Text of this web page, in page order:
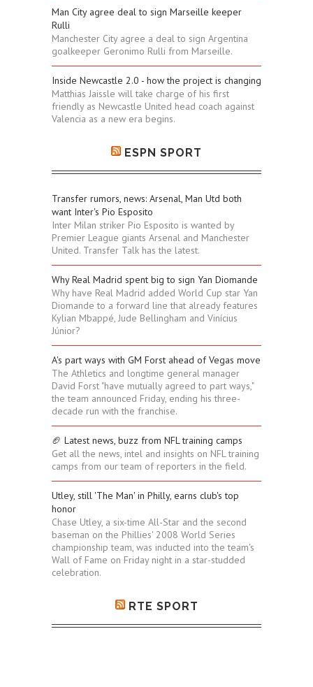
Man City agree deal to sign Marseille keeper
Rulli
Manchester City agree a deal to sign Argentina
goalkeeper Geronimo Rulli from Marseille.
Inside Newcastle 2.0 - how the project is changing
Matthias Jaissle will take charge of his first
friendly as Newcastle United head coach against
Valencia as a new era begins.
ESPN SPORT
Transfer rumors, news: Arsenal, Man Utd both
want Inter's Pio Esposito
Inter Milan striker Pio Esposito is wanted by
Premier League giants Arsenal and Manchester
United. Transfer Talk has the latest.
Why Real Madrid spent big to sign Yan Diomande
Why have Real Madrid added World Cup star Yan
Diomande to a forward line that already features
Kylian Mbappé, Jude Bellingham and Vinícius
Júnior?
A's part ways with GM Forst ahead of Vegas move
The Athletics and longtime general manager
David Forst "have mutually agreed to part ways,"
the team announced Friday, ending his three-
decade run with the franchise.
🏈 Latest news, buzz from NFL training camps
Get all the news, intel and insights on NFL training
camps from our team of reporters in the field.
Utley, still 'The Man' in Philly, earns club's top
honor
Chase Utley, a six-time All-Star and the second
baseman on the Phillies' 2008 World Series
championship team, was inducted into the team's
Wall of Fame on Friday night in a star-studded
celebration.
RTE SPORT